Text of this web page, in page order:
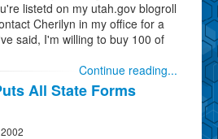
listetd on my utah.gov blogroll
Cherilyn in my office for a
said, I'm willing to buy 100 of
Continue reading...
All State Forms